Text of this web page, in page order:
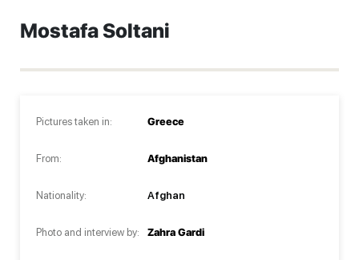
Mostafa Soltani
Pictures taken in:
From:
Nationality:
Photo and interview by:
Greece
Afghanistan
Afghan
Zahra Gardi